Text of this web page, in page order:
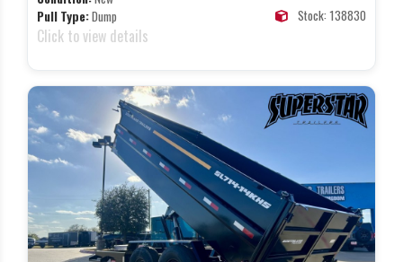
Pull Type:Dump Stock: 138830
Click to view details